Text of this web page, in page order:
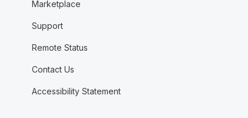
Marketplace
Support
Remote Status
Contact Us
Accessibility Statement